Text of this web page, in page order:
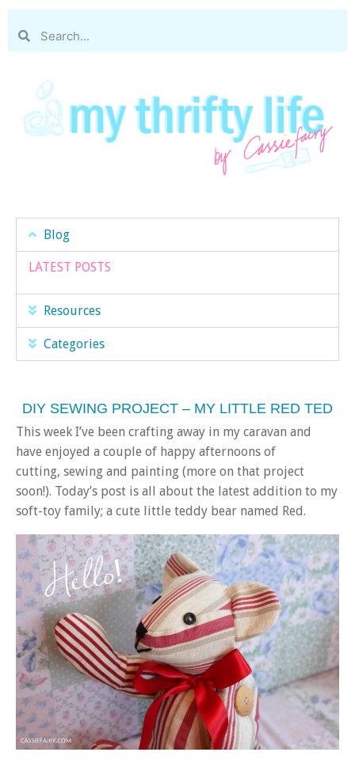
Blog
LATEST POSTS
Resources
Categories
DIY SEWING PROJECT – MY LITTLE RED TED
This week I’ve been crafting away in my caravan and
have enjoyed a couple of happy afternoons of
cutting, sewing and painting (more on that project
soon!). Today’s post is all about the latest addition to my
soft-toy family; a cute little teddy bear named Red.